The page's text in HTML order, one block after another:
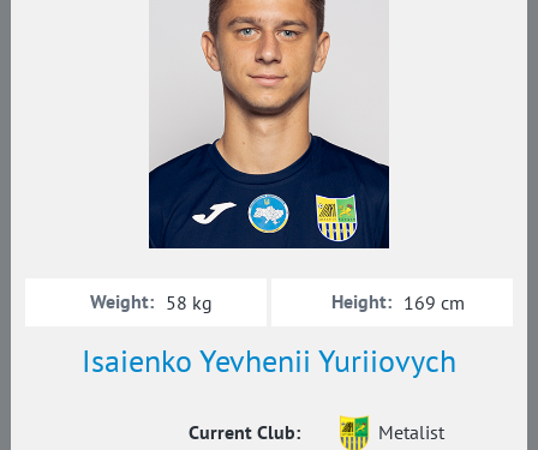
Isaienko Yevhenii Yuriiovych
Current Club:
Metalist
Weight: 58 kg Height: 169 cm